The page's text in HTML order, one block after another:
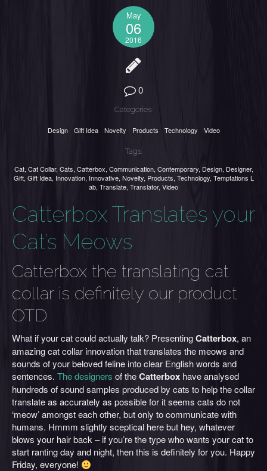
May
06
2016
0
Categories:
Design Gift Idea Novelty Products Technology Video
Tags:
Cat, Cat Collar, Cats, Catterbox, Communication, Contemporary, Design, Designer,
Gift, Gift Idea, Innovation, Innovative, Novelty, Products, Technology, Temptations L
ab, Translate, Translator, Video
Catterbox Translates your
Cat’s Meows
Catterbox the translating cat
collar is definitely our product
OTD
What if your cat could actually talk? PresentingCatterbox, an
amazing cat collar innovation that translates the meows and
sounds of your beloved feline into clear English words and
sentences. The designers of theCatterbox have analysed
hundreds of sound samples produced by cats to help the collar
translate as accurately as possible for it seems cats do not
‘meow’ amongst each other, but only to communicate with
humans. Hmmm slightly sceptical here but hey, whatever
blows your hair back – if you’re the type who wants your cat to
start ranting day and night, then this is definitely for you. Happy
Friday, everyone!